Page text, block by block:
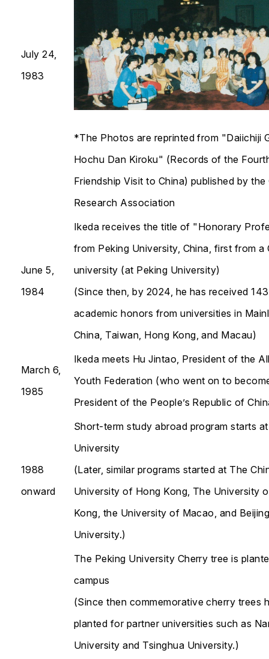
July 24,
1983
*The Photos are reprinted from "Daiichiji
Hochu Dan Kiroku" (Records of the
Friendship Visit to China) published by the
Research Association
June 5,
1984
Ikeda receives the title of "Honorary
from Peking University, China, first from a
university (at Peking University)
(Since then, by 2024, he has received 143
academic honors from universities in
China, Taiwan, Hong Kong, and Macau)
March 6,
1985
Ikeda meets Hu Jintao, President of the
Youth Federation (who went on to
President of the People’s Republic of
1988
onward
Short-term study abroad program starts
University
(Later, similar programs started at The
University of Hong Kong, The University
Kong, the University of Macao, and
University.)
The Peking University Cherry tree is
campus
(Since then commemorative cherry trees
planted for partner universities such as
University and Tsinghua University.)​​​​​​​